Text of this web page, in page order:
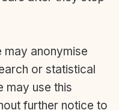
may anonymise
or statistical
may use this
further notice to